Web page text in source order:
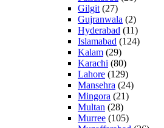
Gilgit (27)
Gujranwala (2)
Hyderabad (11)
Islamabad (124)
Kalam (29)
Karachi (80)
Lahore (129)
Mansehra (24)
Mingora (21)
Multan (28)
Murree (105)